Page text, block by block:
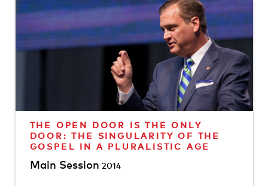
THE OPEN DOOR IS THE ONLY
DOOR: THE SINGULARITY OF THE
GOSPEL IN A PLURALISTIC AGE
Main Session 2014